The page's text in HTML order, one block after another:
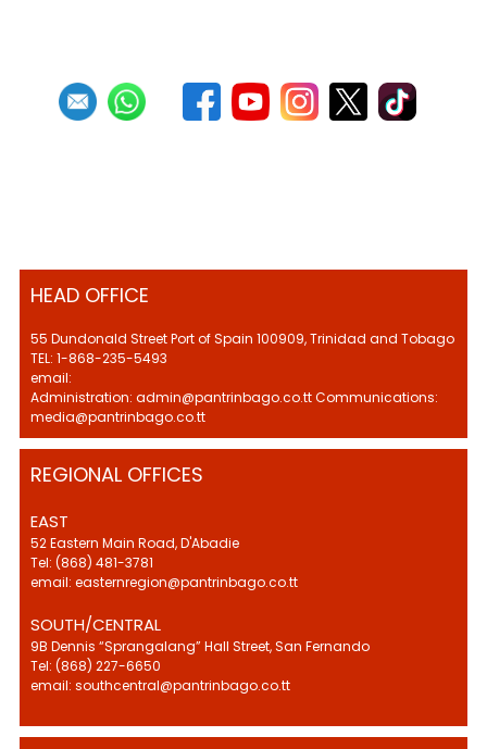
HEAD OFFICE
55 Dundonald Street Port of Spain 100909, Trinidad and Tobago
TEL: 1-868-235-5493
email:
Administration: admin@pantrinbago.co.tt Communications:
media@pantrinbago.co.tt
REGIONAL OFFICES
EAST
52 Eastern Main Road, D'Abadie
Tel: (868) 481-3781
email: easternregion@pantrinbago.co.tt
SOUTH/CENTRAL
9B Dennis “Sprangalang” Hall Street, San Fernando
Tel: (868) 227-6650
email: southcentral@pantrinbago.co.tt